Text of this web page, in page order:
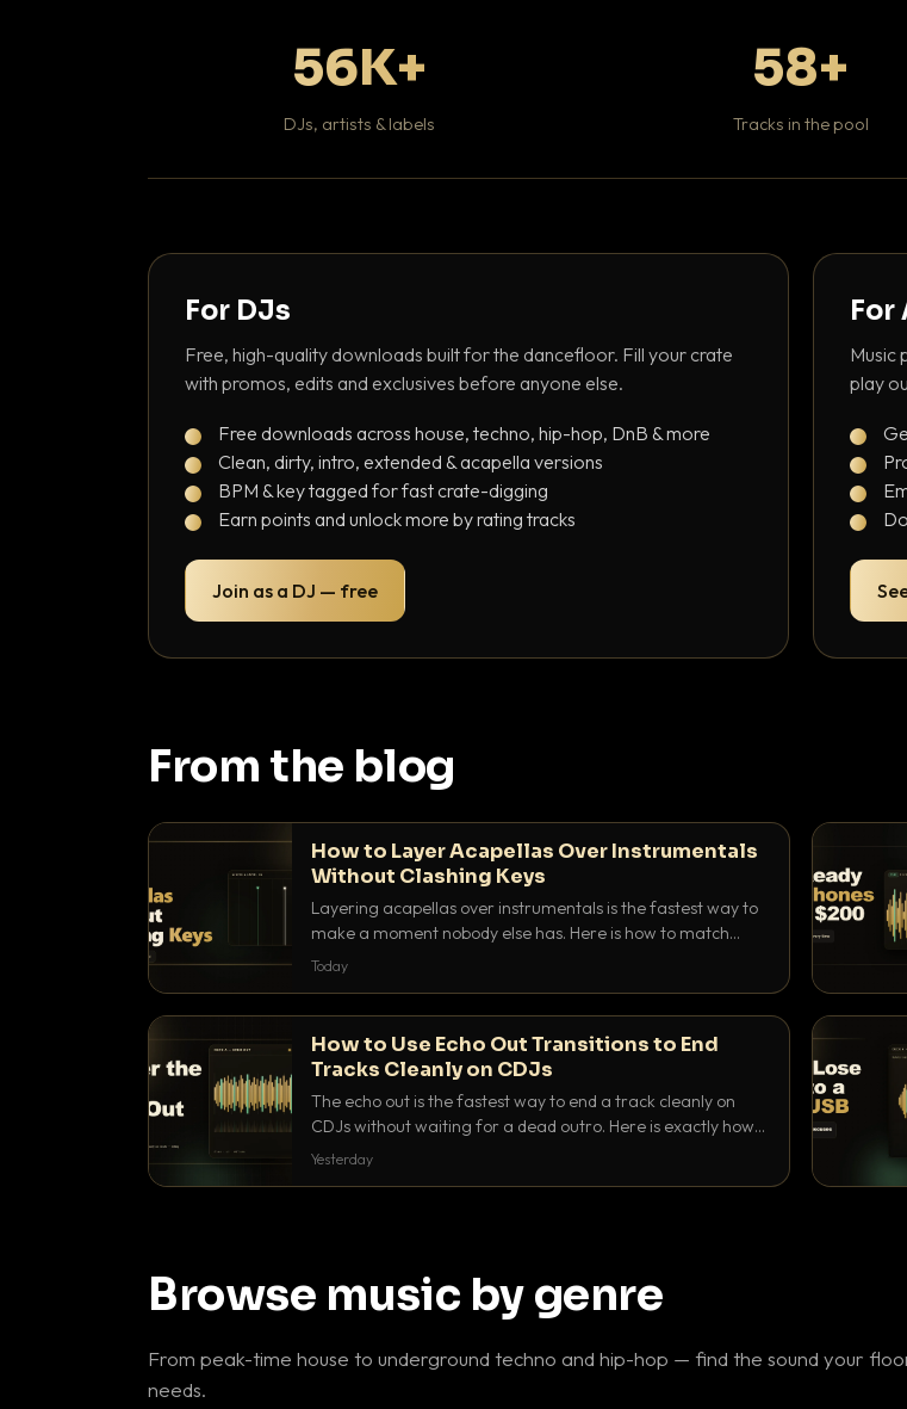
56K+
DJs, artists & labels
58+
Tracks in the pool
For DJs
Free, high-quality downloads built for the dancefloor. Fill your crate
with promos, edits and exclusives before anyone else.
Free downloads across house, techno, hip-hop, DnB & more
Clean, dirty, intro, extended & acapella versions
BPM & key tagged for fast crate-digging
Earn points and unlock more by rating tracks
Join as a DJ — free
For
Music
play
From the blog
How to Layer Acapellas Over Instrumentals
Without Clashing Keys
Layering acapellas over instrumentals is the fastest way to
make a moment nobody else has. Here is how to match
BPM, keep the keys friendly, and EQ it so nothing clashes.
Today
How to Use Echo Out Transitions to End
Tracks Cleanly on CDJs
The echo out is the fastest way to end a track cleanly on
CDJs without waiting for a dead outro. Here is exactly how
to dial it in, time it and use it like a pro.
Yesterday
Browse music by genre
From peak-time house to underground techno and hip-hop — find the sound your
needs.